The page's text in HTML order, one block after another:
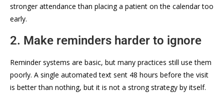
stronger attendance than placing a patient on the calendar too
early.
2. Make reminders harder to ignore
Reminder systems are basic, but many practices still use them
poorly. A single automated text sent 48 hours before the visit
is better than nothing, but it is not a strong strategy by itself.